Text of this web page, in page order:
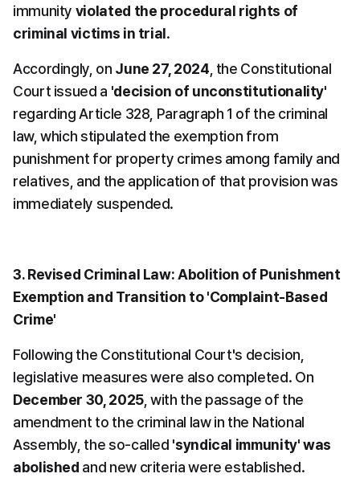
immunity violated the procedural rights of
criminal victims in trial.
Accordingly, on June 27, 2024 , the Constitutional
Court issued a 'decision of unconstitutionality'
regarding Article 328, Paragraph 1 of the criminal
law, which stipulated the exemption from
punishment for property crimes among family and
relatives, and the application of that provision was
immediately suspended.
3. Revised Criminal Law: Abolition of Punishment
Exemption and Transition to 'Complaint-Based
Crime'
Following the Constitutional Court's decision,
December 30, 2025, with the passage of the
amendment to the criminal law in the National
Assembly, the so-called 'syndical immunity' was
abolished and new criteria were established.